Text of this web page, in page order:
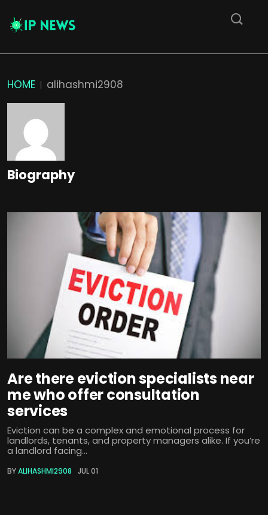
HOME alihashmi2908
Biography
Are there eviction specialists near
me who offer consultation
services
Eviction can be a complex and emotional process for
landlords, tenants, and property managers alike. If you’re
a landlord facing...
BYALIHASHMI2908 JUL 01